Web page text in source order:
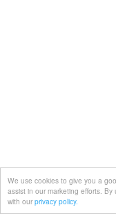
We use cookies to give you a
assist in our marketing efforts.
with our privacy policy.